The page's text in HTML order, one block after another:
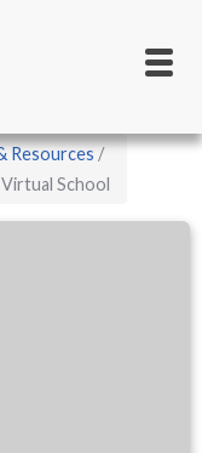
Resources
School